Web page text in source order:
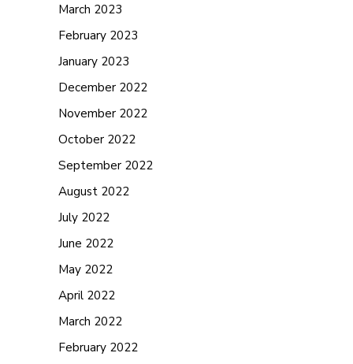
March 2023
February 2023
January 2023
December 2022
November 2022
October 2022
September 2022
August 2022
July 2022
June 2022
May 2022
April 2022
March 2022
February 2022